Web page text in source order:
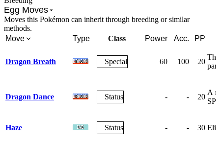
Egg Moves
Moves this Pokémon can inherit through breeding or similar
methods.
Move
Type Class Power Acc. PP
Dragon Breath Special 60 100 20
Dragon Dance Status - - 20
A
Haze Status - - 30